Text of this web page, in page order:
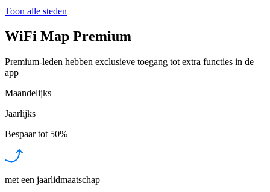
Toon alle steden
WiFi Map Premium
Premium-leden hebben exclusieve toegang tot extra functies in de
app
Maandelijks
Jaarlijks
Bespaar tot 50%
met een jaarlidmaatschap